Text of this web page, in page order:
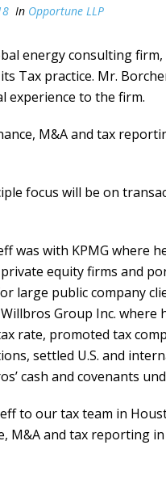
In Opportune LLP
energy consulting
Tax practice. Mr.
experience to the firm.
M&A and tax
focus will be on
was with KPMG where
equity firms and
large public company
Group Inc.
rate, promoted tax
settled U.S. and
cash and covenants
to our tax team in
M&A and tax reporting